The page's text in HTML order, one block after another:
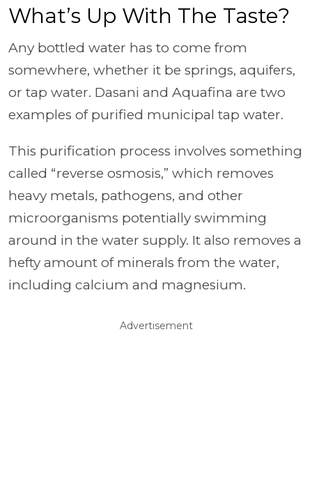
What’s Up With The Taste?
Any bottled water has to come from
somewhere, whether it be springs, aquifers,
or tap water. Dasani and Aquafina are two
examples of purified municipal tap water.
This purification process involves something
called “reverse osmosis,” which removes
heavy metals, pathogens, and other
microorganisms potentially swimming
around in the water supply. It also removes a
hefty amount of minerals from the water,
including calcium and magnesium.
Advertisement